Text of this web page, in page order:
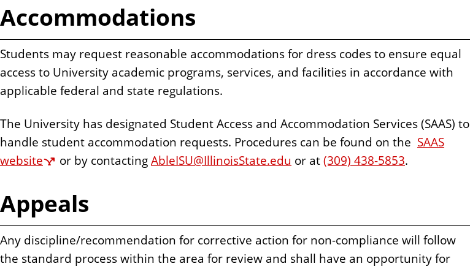
Accommodations
Students may request reasonable accommodations for dress codes to ensure equal
access to University academic programs, services, and facilities in accordance with
applicable federal and state regulations.
The University has designated Student Access and Accommodation Services (SAAS) to
handle student accommodation requests. Procedures can be found on the SAAS
website
or by contactingAbleISU@IllinoisState.edu or at(309) 438-5853.
Appeals
Any discipline/recommendation for corrective action for non-compliance will follow
the standard process within the area for review and shall have an opportunity for